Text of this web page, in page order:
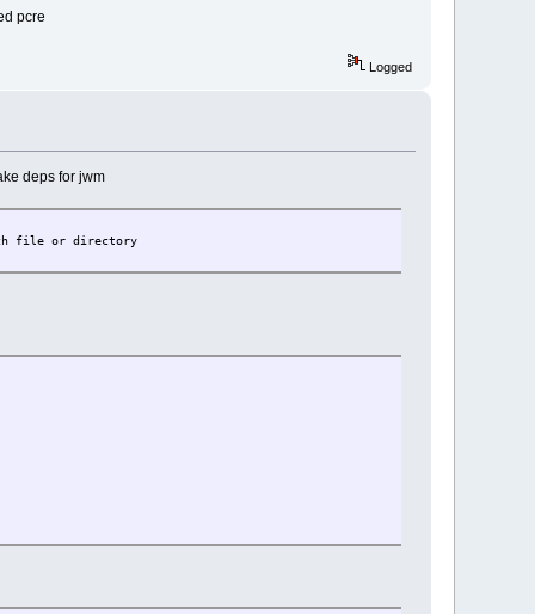
pcre
Logged
deps for jwm
file or directory